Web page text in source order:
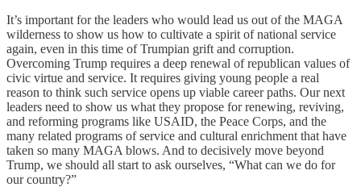
It’s important for the leaders who would lead us out of the MAGA
wilderness to show us how to cultivate a spirit of national service
again, even in this time of Trumpian grift and corruption.
Overcoming Trump requires a deep renewal of republican values of
civic virtue and service. It requires giving young people a real
reason to think such service opens up viable career paths. Our next
leaders need to show us what they propose for renewing, reviving,
and reforming programs like USAID, the Peace Corps, and the
many related programs of service and cultural enrichment that have
taken so many MAGA blows. And to decisively move beyond
Trump, we should all start to ask ourselves, “What can we do for
our country?”